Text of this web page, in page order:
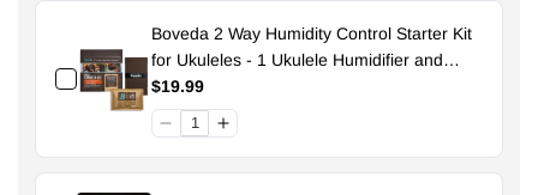
Boveda 2 Way Humidity Control Starter Kit
for Ukuleles - 1 Ukulele Humidifier and
Pouch - 49% Size 70
$19.99